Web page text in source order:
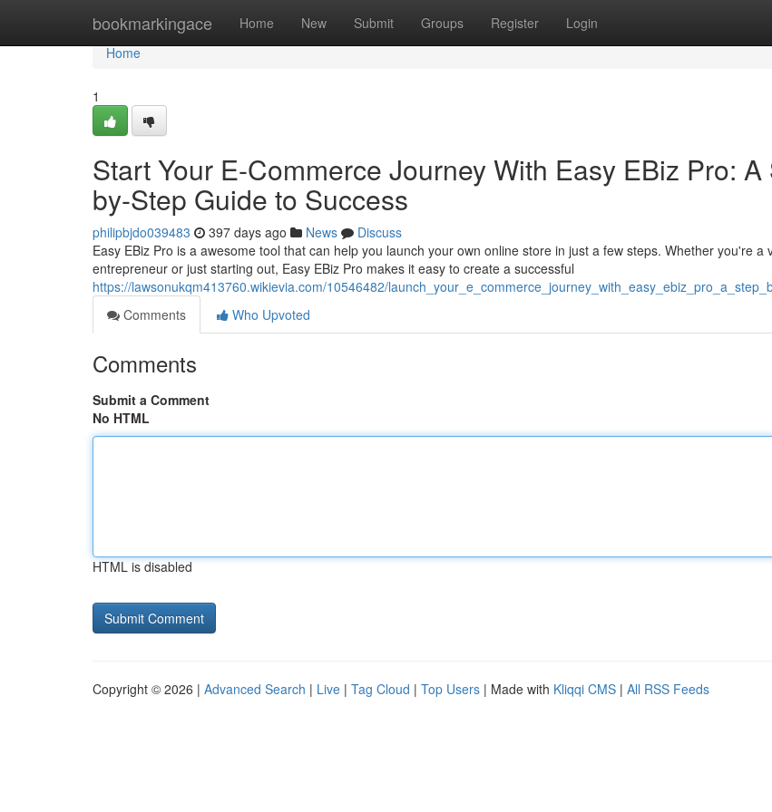
bookmarkingace Home New Submit Groups Register Login
Home
Home
1
Start Your E-Commerce Journey With Easy EBiz Pro: A
by-Step Guide to Success
philipbjdo039483 397 days ago News
Discuss
Easy EBiz Pro is a awesome tool that can help you launch your own online store in just a few steps. Whether you're a
entrepreneur or just starting out, Easy EBiz Pro makes it easy to create a successful
https://lawsonukqm413760.wikievia.com/10546482/
Comments
Who Upvoted
Comments
Submit a Comment
No HTML
HTML is disabled
Copyright © 2026 | Advanced Search | Live | Tag Cloud | Top Users | Made with Kliqqi CMS | All RSS Feeds